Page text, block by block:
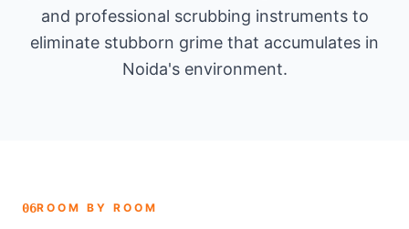
and professional scrubbing instruments to
eliminate stubborn grime that accumulates in
Noida's environment.
06ROOM BY ROOM